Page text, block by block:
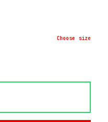
Choose size